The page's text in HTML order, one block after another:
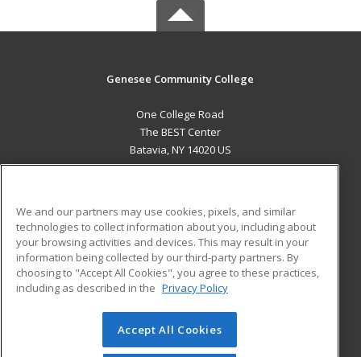
Genesee Community College
One College Road
The BEST Center
Batavia, NY 14020 US
ADDITIONAL RESOURCES
Military
Financial Assistance
Help
Student Blog
© 2026 ed2go, a division of Cengage Learning. All rights
reserved. The material on this site cannot be reproduced or
We and our partners may use cookies, pixels, and similar
technologies to collect information about you, including about
your browsing activities and devices. This may result in your
information being collected by our third-party partners. By
choosing to "Accept All Cookies", you agree to these practices,
including as described in the Privacy Policy
Accept All Cookies